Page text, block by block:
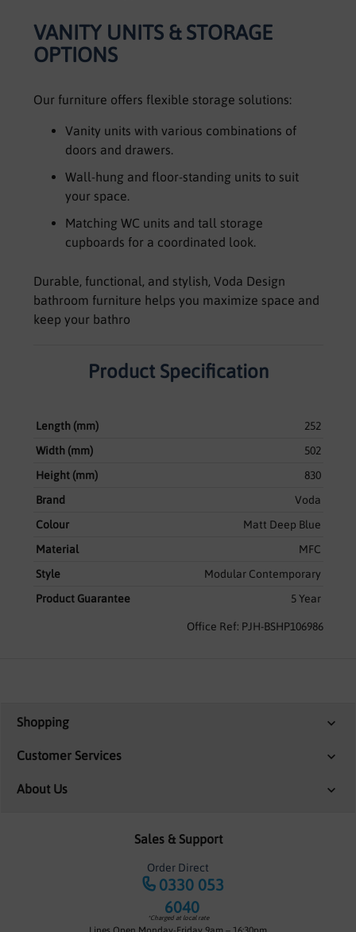
VANITY UNITS & STORAGE
OPTIONS
Our furniture offers flexible storage solutions:
Vanity units with various combinations of
doors and drawers.
Wall-hung and floor-standing units to suit
your space.
Matching WC units and tall storage
cupboards for a coordinated look.
Durable, functional, and stylish, Voda Design
bathroom furniture helps you maximize space and
keep your bathro
Product Specification
Length (mm)
252
Width (mm)
502
Height (mm)
830
Brand
Voda
Colour
Matt Deep Blue
Material
MFC
Style
Modular Contemporary
Product Guarantee
5 Year
Office Ref: PJH-BSHP106986
Shopping
Customer Services
About Us
Sales & Support
Order Direct
0330 053
6040
*Charged at local rate